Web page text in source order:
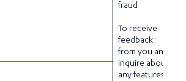
fraud
To receive
feedback
from you and
inquire about
any features